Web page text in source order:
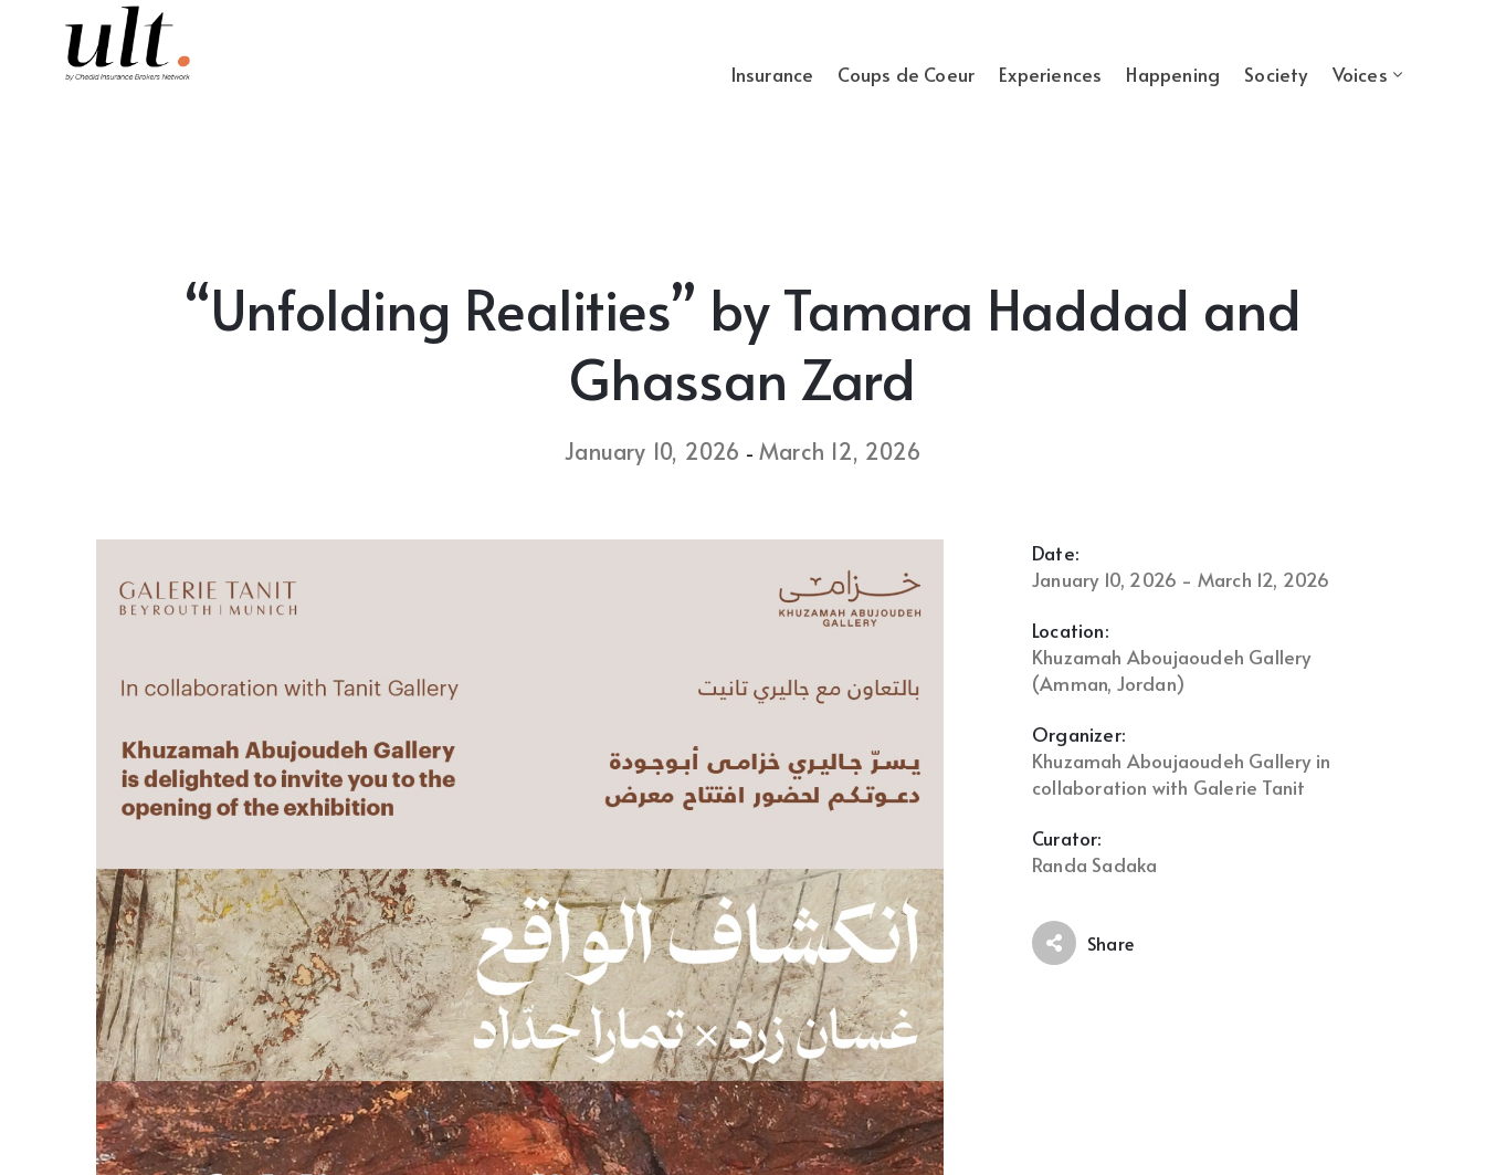
Insurance Coups de Coeur Experiences Happening Society Voices
“Unfolding Realities” by Tamara Haddad and
Ghassan Zard
January 10, 2026 - March 12, 2026
Date:
January 10, 2026 - March 12, 2026
Location:
Khuzamah Aboujaoudeh Gallery
(Amman, Jordan)
Organizer:
Khuzamah Aboujaoudeh Gallery in
collaboration with Galerie Tanit
Curator:
Randa Sadaka
Share